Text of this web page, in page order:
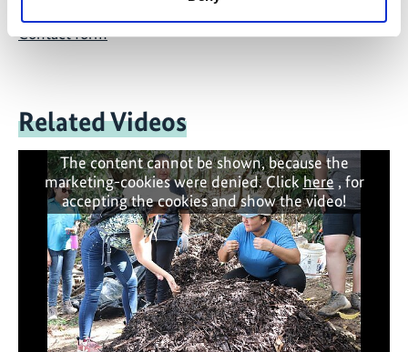
Contact form
Related Videos
The content cannot be shown, because the
marketing-cookies were denied. Clickhere , for
accepting the cookies and show the video!